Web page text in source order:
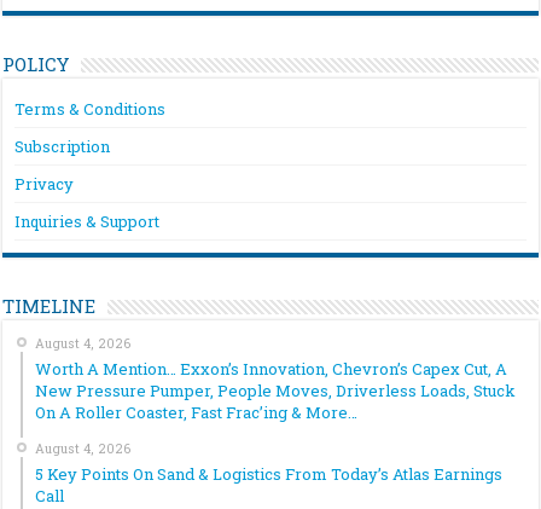
POLICY
Terms & Conditions
Subscription
Privacy
Inquiries & Support
TIMELINE
August 4, 2026
Worth A Mention… Exxon’s Innovation, Chevron’s Capex Cut, A
New Pressure Pumper, People Moves, Driverless Loads, Stuck
On A Roller Coaster, Fast Frac’ing & More…
August 4, 2026
5 Key Points On Sand & Logistics From Today’s Atlas Earnings
Call